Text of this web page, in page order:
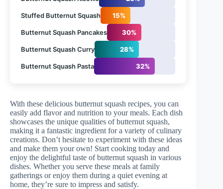
Stuffed Butternut Squash 15%
Butternut Squash Pancakes 30%
Butternut Squash Curry 28%
Butternut Squash Pasta 32%
With these delicious butternut squash recipes, you can
easily add flavor and nutrition to your meals. Each dish
showcases the unique qualities of butternut squash,
making it a fantastic ingredient for a variety of culinary
creations. Don’t hesitate to experiment with these ideas
and make them your own! Start cooking today and
enjoy the delightful taste of butternut squash in various
dishes. Whether you serve these meals at family
gatherings or enjoy them during a quiet evening at
home, they’re sure to impress and satisfy.